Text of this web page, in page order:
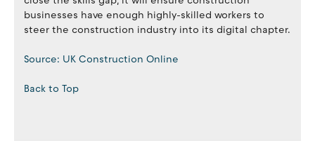
businesses have enough highly-skilled workers to
steer the construction industry into its digital chapter.
Source: UK Construction Online
Back to Top